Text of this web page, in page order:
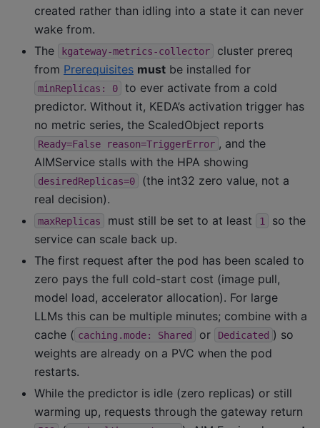
created rather than idling into a state it can never
wake from.
The
kgateway-metrics-collector
cluster prereq
from Prerequisites must be installed for
minReplicas: 0
to ever activate from a cold
predictor. Without it, KEDA’s activation trigger has
no metric series, the ScaledObject reports
Ready=False reason=TriggerError , and the
AIMService stalls with the HPA showing
desiredReplicas=0
(the int32 zero value, not a
real decision).
maxReplicas must still be set to at least 1
so the
service can scale back up.
The first request after the pod has been scaled to
zero pays the full cold-start cost (image pull,
model load, accelerator allocation). For large
LLMs this can be multiple minutes; combine with a
cache ( caching.mode: Shared or Dedicated ) so
weights are already on a PVC when the pod
restarts.
While the predictor is idle (zero replicas) or still
warming up, requests through the gateway return